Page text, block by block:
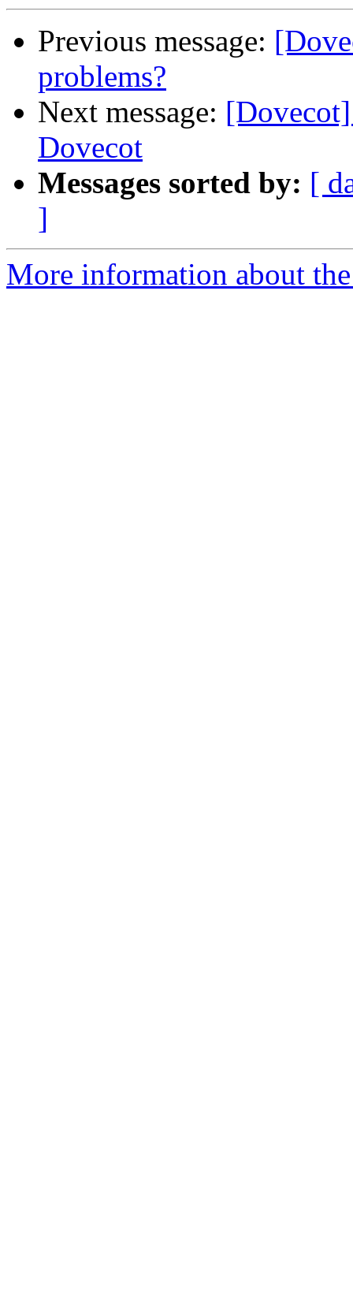
Previous message:
problems?
Next message:
Dovecot
Messages sorted by: [
]
More information about